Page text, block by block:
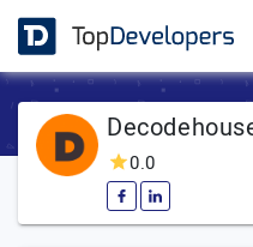
0.0